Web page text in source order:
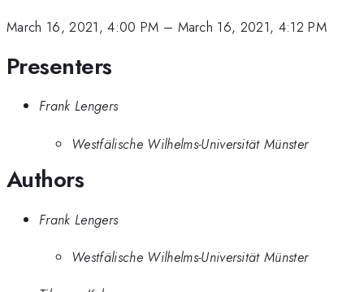
March 16, 2021, 4:00 PM – March 16, 2021, 4:12 PM
Presenters
Frank Lengers
Westfälische Wilhelms-Universität Münster
Authors
Frank Lengers
Westfälische Wilhelms-Universität Münster